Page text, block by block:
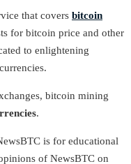
that covers bitcoin
for bitcoin price and other
to enlightening
bitcoin mining
.
is for educational
of NewsBTC on